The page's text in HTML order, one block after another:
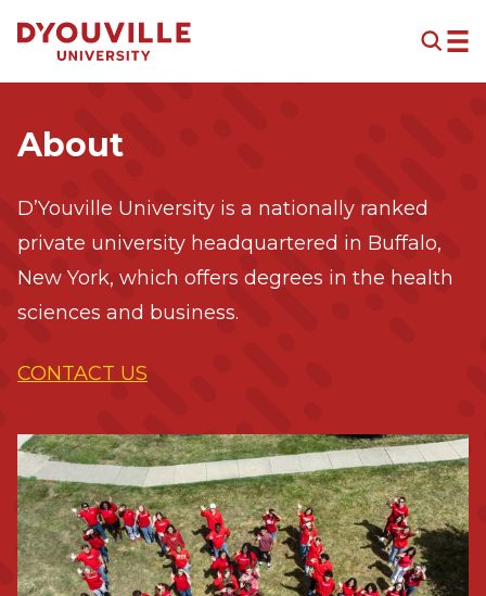
About
D’Youville University is a nationally ranked
private university headquartered in Buffalo,
New York, which offers degrees in the health
sciences and business.
CONTACT US
Image